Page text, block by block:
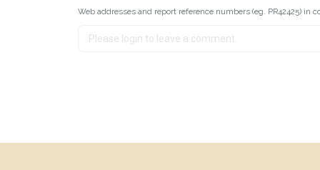
Web addresses and report reference numbers (eg. PR42425) in